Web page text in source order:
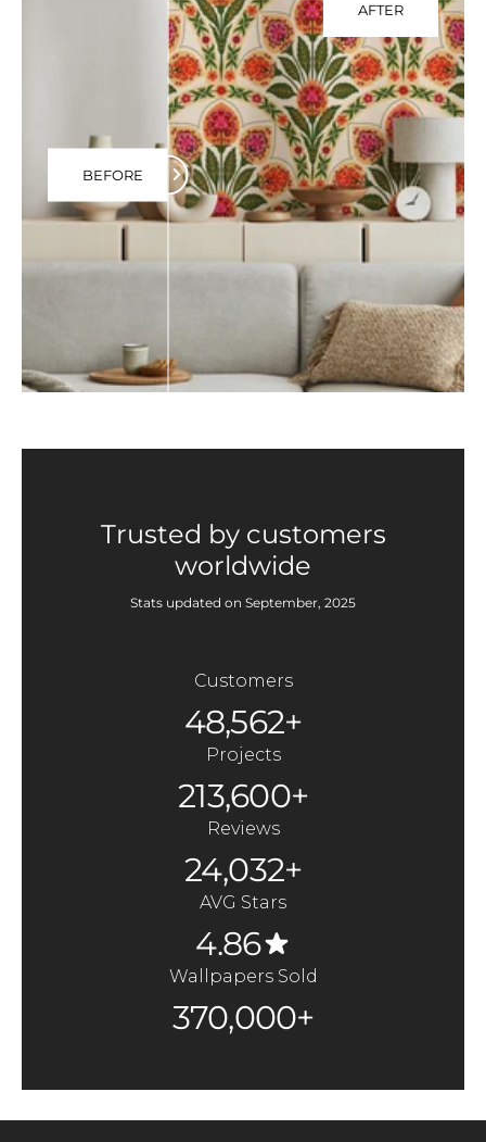
AFTER
BEFORE
Trusted by customers
worldwide
Stats updated on September, 2025
Customers
48,562+
Projects
213,600+
Reviews
24,032+
AVG Stars
4.86
Wallpapers Sold
370,000+